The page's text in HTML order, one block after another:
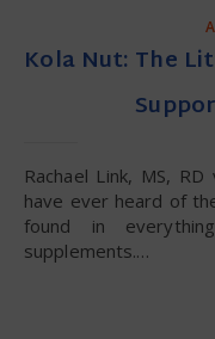
Kola Nut: The
Rachael Link, MS, RD via Dr. Axe – Although few people
have ever heard of
found in
supplements.…